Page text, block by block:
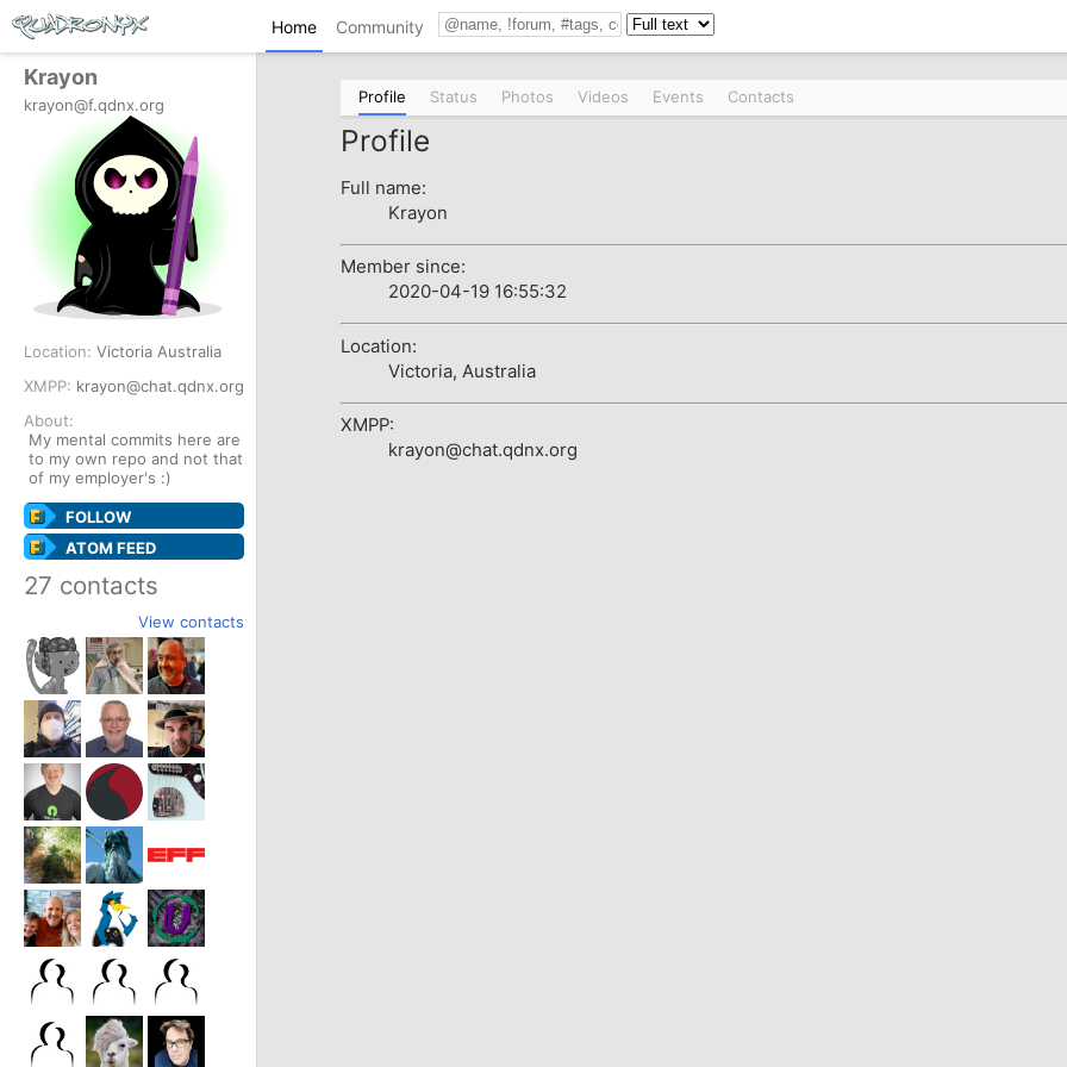
Home Community
Krayon
krayon@f.qdnx.org
Location: Victoria Australia
XMPP: krayon@chat.qdnx.org
About:
My mental commits here are
to my own repo and not that
of my employer's :)
FOLLOW
ATOM FEED
27 contacts
View contacts
Profile Status Photos Videos Events Contacts
Profile
Full name:
Krayon
Member since:
2020-04-19 16:55:32
Location:
Victoria, Australia
XMPP:
krayon@chat.qdnx.org